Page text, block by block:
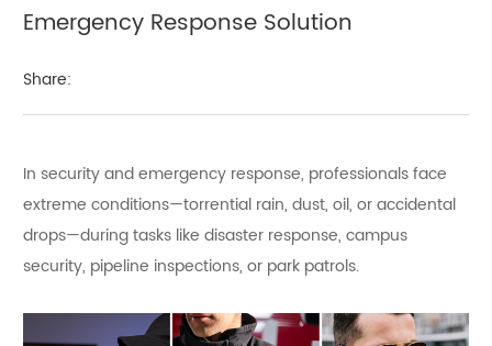
Emergency Response Solution
Share:
In security and emergency response, professionals face
extreme conditions—torrential rain, dust, oil, or accidental
drops—during tasks like disaster response, campus
security, pipeline inspections, or park patrols.